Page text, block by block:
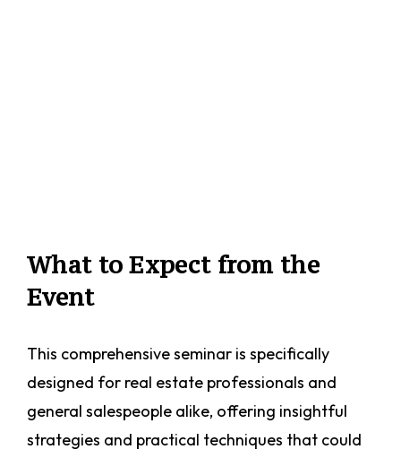
What to Expect from the
Event
This comprehensive seminar is specifically
designed for real estate professionals and
general salespeople alike, offering insightful
strategies and practical techniques that could